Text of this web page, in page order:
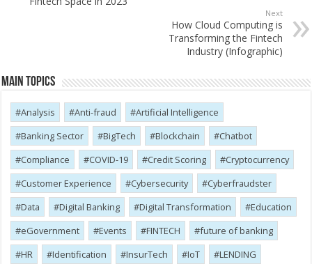
Next
How Cloud Computing is
Transforming the Fintech
Industry (Infographic)
Main Topics
Analysis Anti-fraud
Artificial Intelligence
Banking Sector
BigTech Blockchain
Chatbot
Compliance
COVID-19 Credit Scoring
Cryptocurrency
Customer Experience
Cybersecurity
Cyber​​fraudster
Data
Digital Banking Digital Transformation
Education
eGovernment
Events FINTECH
future of banking
HR
Identification InsurTech IoT
LENDING